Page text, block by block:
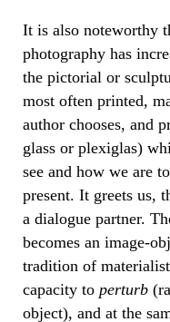
It is also noteworthy
photography has
the pictorial or
most often printed,
author chooses, and
glass or plexiglas)
see and how we are
present. It greets us,
a dialogue partner.
becomes an image-
tradition of
capacity to perturb
object), and at the